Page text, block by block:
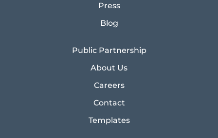
Press
Blog
Public Partnership
About Us
Careers
Contact
Templates